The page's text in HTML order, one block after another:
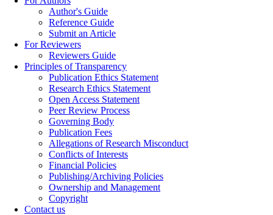
Author's Guide
Reference Guide
Submit an Article
For Reviewers
Reviewers Guide
Principles of Transparency
Publication Ethics Statement
Research Ethics Statement
Open Access Statement
Peer Review Process
Governing Body
Publication Fees
Allegations of Research Misconduct
Conflicts of Interests
Financial Policies
Publishing/Archiving Policies
Ownership and Management
Copyright
Contact us